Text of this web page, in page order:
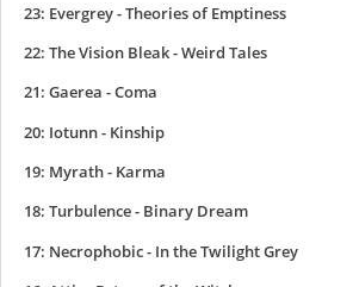
23: Evergrey - Theories of Emptiness
22: The Vision Bleak - Weird Tales
21: Gaerea - Coma
20: Iotunn - Kinship
19: Myrath - Karma
18: Turbulence - Binary Dream
17: Necrophobic - In the Twilight Grey